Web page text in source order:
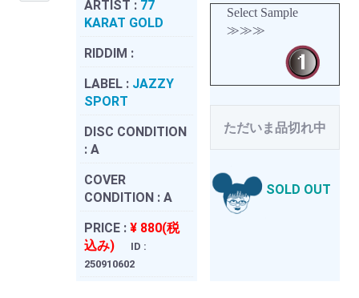
ARTIST : 77
KARAT GOLD
RIDDIM :
LABEL : JAZZY
SPORT
DISC CONDITION
: A
COVER
CONDITION : A
PRICE : ¥ 880(税
込み)
ID :
250910602
Select Sample
≫≫≫
ただいま品切れ中
SOLD OUT